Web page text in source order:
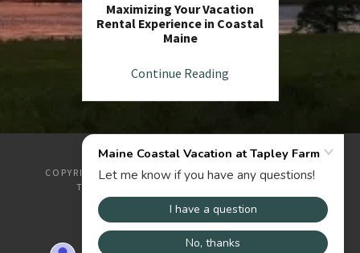
Maximizing Your Vacation
Rental Experience in Coastal
Maine
Continue Reading
COPYRIGHT © 2026 MAINE COASTAL VACATION AT
TAPLEY FARM - ALL RIGHTS RESERVED.
POWERED BY